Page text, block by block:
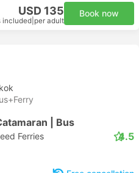
USD 135
included per adult
Book now
| Bus
Ferries 4.5